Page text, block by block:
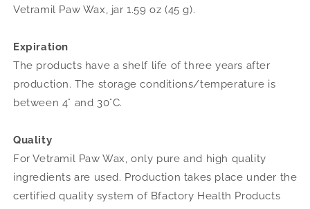
Vetramil Paw Wax, jar 1.59 oz (45 g).
Expiration
The products have a shelf life of three years after
production. The storage conditions/temperature is
between 4° and 30°C.
Quality
For Vetramil Paw Wax, only pure and high quality
ingredients are used. Production takes place under the
certified quality system of Bfactory Health Products